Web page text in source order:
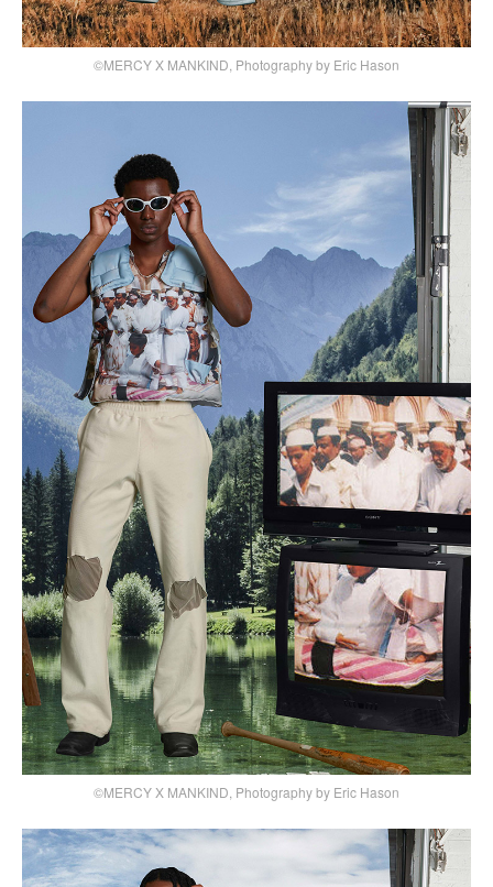
©MERCY X MANKIND, Photography by Eric Hason
©MERCY X MANKIND, Photography by Eric Hason